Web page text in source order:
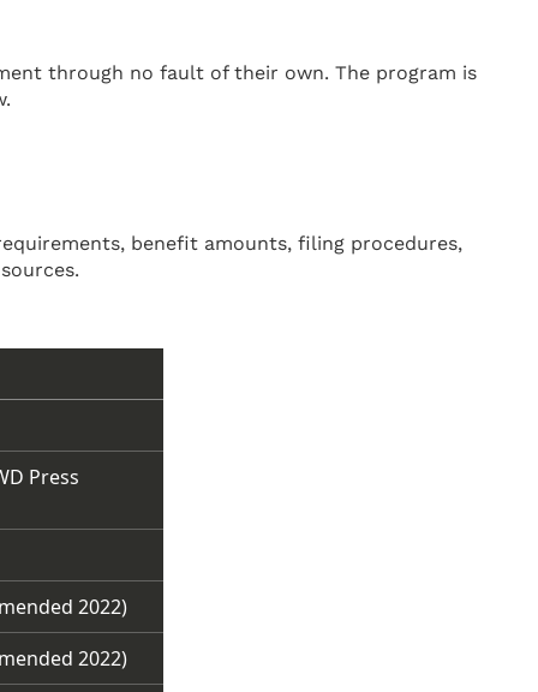
through no fault of their own. The program is
benefit amounts, filing procedures,
Press
2022)
2022)